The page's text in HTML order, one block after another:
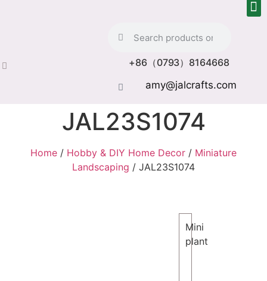
+86（0793）8164668
amy@jalcrafts.com
JAL23S1074
Home / Hobby & DIY Home Decor / Miniature
Landscaping / JAL23S1074
Mini
plant